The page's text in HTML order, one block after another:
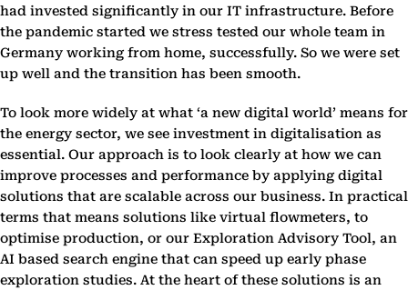
had invested significantly in our IT infrastructure. Before
the pandemic started we stress tested our whole team in
Germany working from home, successfully. So we were set
up well and the transition has been smooth.
To look more widely at what ‘a new digital world’ means for
the energy sector, we see investment in digitalisation as
essential. Our approach is to look clearly at how we can
improve processes and performance by applying digital
solutions that are scalable across our business. In practical
terms that means solutions like virtual flowmeters, to
optimise production, or our Exploration Advisory Tool, an
AI based search engine that can speed up early phase
exploration studies. At the heart of these solutions is an